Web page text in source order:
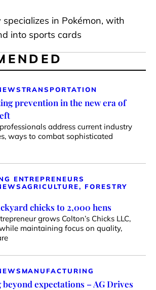
in Pokémon, with
into sports cards
TRANSPORTATION
prevention in the new era of
address current industry
ways to combat sophisticated
ENTREPRENEURS
AGRICULTURE, FORESTRY
chicks to 2,000 hens
grows Colton’s Chicks LLC,
maintaining focus on quality,
MANUFACTURING
expectations – AG Drives